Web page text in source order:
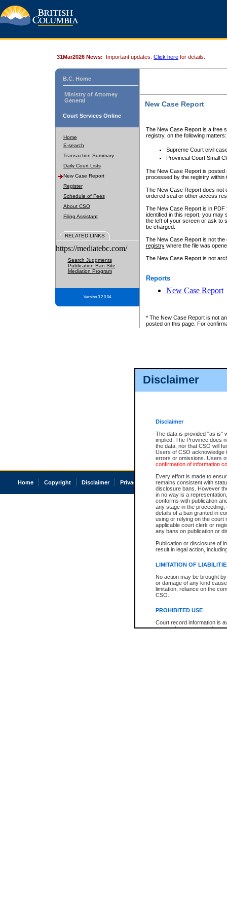
Disclaimer
Disclaimer
The data is provided "as is"
implied. The Province does
the data, nor that CSO will
Users of CSO acknowledge
errors or omissions. Users
confirmation of information
Every effort is made to
remains consistent with
disclosure bans. However
in no way is a
conforms with publication
any stage in the
details of a ban granted in
using or relying on the court
applicable court clerk or
any bans on publication or
Publication or disclosure of
result in legal action,
LIMITATION OF
No action may be brought
or damage of any kind
limitation, reliance on the
CSO.
PROHIBITED USE
Court record information is
research purposes and may
31Mar2026 News: Important updates. Click here for details.
B.C. Home
Ministry of Attorney
General
Court Services Online
Home
E-search
Transaction Summary
Daily Court Lists
New Case Report
Register
Schedule of Fees
About CSO
Filing Assistant
RELATED LINKS
https://mediatebc.com/
Search Judgments
Publication Ban Site
Mediation Program
Version 3.2.0.04
New Case Report
The New Case Report is a free
registry, on the following matters:
Supreme Court civil
Provincial Court Small
The New Case Report is posted
processed by the registry within
The New Case Report does not
ordered seal or other access
The New Case Report is in
identified in this report, you may
the left of your screen or ask to
be charged.
The New Case Report is not
registrywhere the file was
The New Case Report is not
Reports
New Case Report
* The New Case Report is not
posted on this page. For
Home Copyright Disclaimer Privacy Accessibility